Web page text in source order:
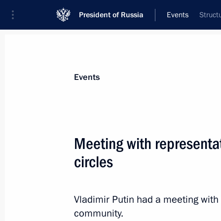
President of Russia Events
News
Addresses to the Federal Assembly
Statements on Major Issues
Addresses
Events
Meeting with
circles
Vladimir Putin had a meeting
community.